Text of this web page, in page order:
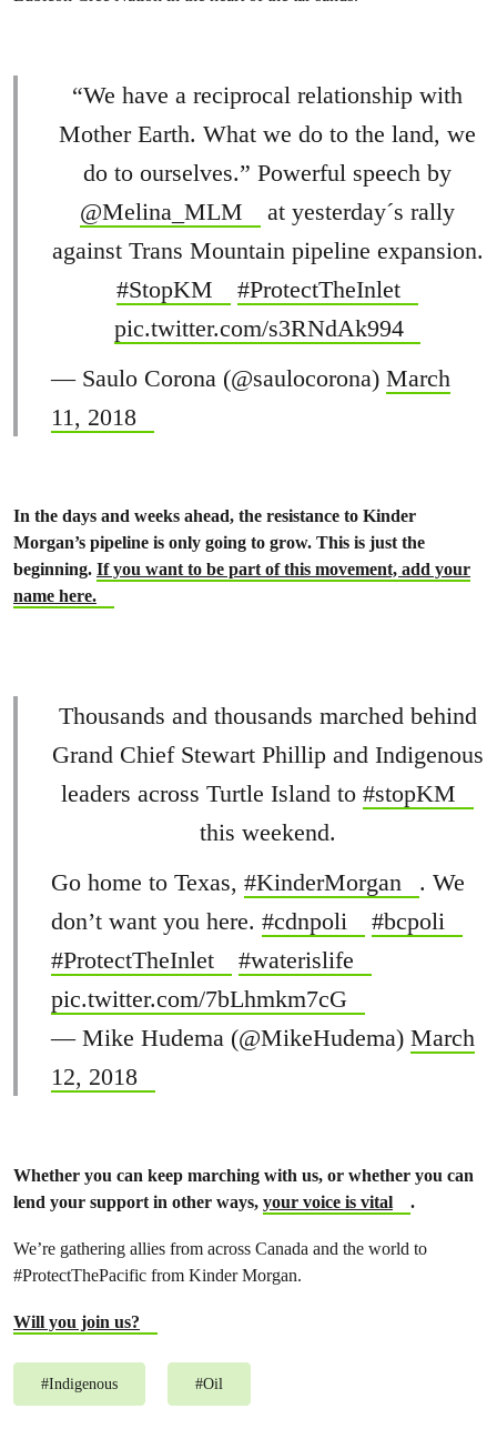
“We have a reciprocal relationship with
Mother Earth. What we do to the land, we
do to ourselves.” Powerful speech by
@Melina_MLM
at yesterday´s rally
against Trans Mountain pipeline expansion.
#StopKM
#ProtectTheInlet
pic.twitter.com/s3RNdAk994
— Saulo Corona (@saulocorona) March
11, 2018
In the days and weeks ahead, the resistance to Kinder
Morgan’s pipeline is only going to grow. This is just the
beginning. If you want to be part of this movement, add your
name here.
Thousands and thousands marched behind
Grand Chief Stewart Phillip and Indigenous
leaders across Turtle Island to#stopKM
this weekend.
Go home to Texas, #KinderMorgan
. We
don’t want you here. #cdnpoli
#bcpoli
#ProtectTheInlet
#waterislife
pic.twitter.com/7bLhmkm7cG
— Mike Hudema (@MikeHudema) March
12, 2018
Whether you can keep marching with us, or whether you can
lend your support in other ways, your voice is vital .
We’re gathering allies from across Canada and the world to
#ProtectThePacific from Kinder Morgan.
Will you join us?
#Indigenous #Oil